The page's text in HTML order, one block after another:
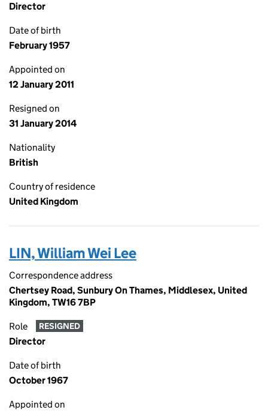
Director
Date of birth
February 1957
Appointed on
12 January 2011
Resigned on
31 January 2014
Nationality
British
Country of residence
United Kingdom
LIN, William Wei Lee
Correspondence address
Chertsey Road, Sunbury On Thames, Middlesex, United
Kingdom, TW16 7BP
Role RESIGNED
Director
Date of birth
October 1967
Appointed on